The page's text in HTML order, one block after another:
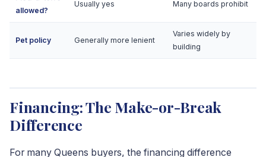
allowed?
Usually yes Many boards prohibit
Pet policy Generally more lenient
Varies widely by
building
Financing: The Make-or-Break
Difference
For many Queens buyers, the financing difference